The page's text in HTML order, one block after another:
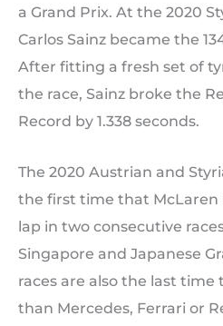
a Grand Prix. At the 2020
Carlos Sainz became the
After fitting a fresh set of
the race, Sainz broke the
Record by 1.338 seconds.
The 2020 Austrian and
the first time that McLaren
lap in two consecutive
Singapore and Japanese
races are also the last
than Mercedes, Ferrari or